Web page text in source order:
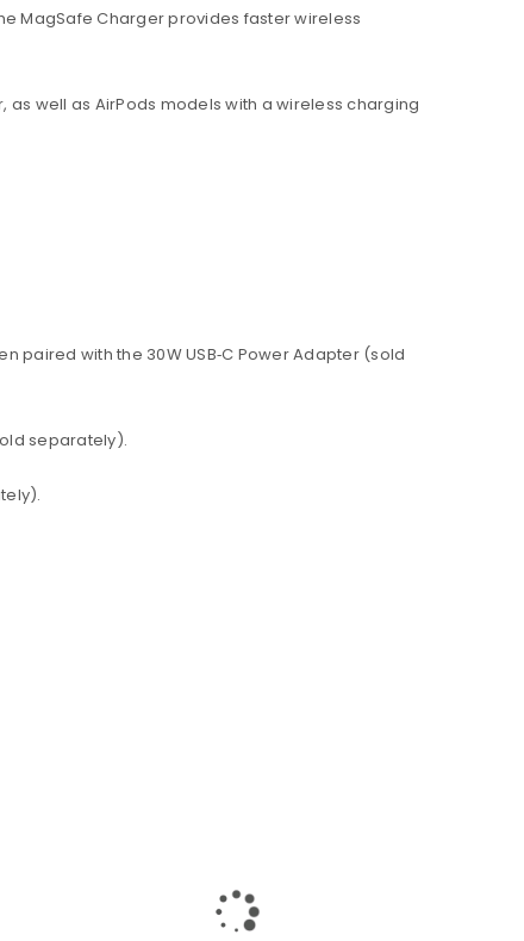
MagSafe Charger provides faster wireless
well as AirPods models with a wireless charging
paired with the 30W USB‑C Power Adapter (sold
separately).